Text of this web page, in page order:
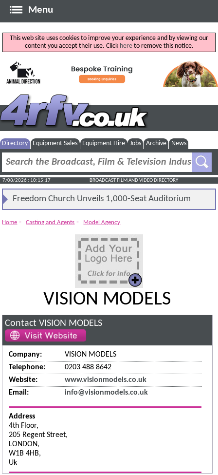
Menu
This web site uses cookies to improve your experience and by viewing our
content you accept their use. Click hereto remove this notice.
Directory Equipment Sales Equipment Hire Jobs Archive News
7/08/2026 : 10:15:17 BROADCAST FILM AND VIDEO DIRECTORY
Freedom Church Unveils 1,000-Seat Auditorium
Home - Casting and Agents - Model Agency
VISION MODELS
Contact VISION MODELS
Company:
VISION MODELS
Telephone:
0203 488 8642
Website:
www.visionmodels.co.uk
Email:
info@visionmodels.co.uk
Address
4th Floor,
205 Regent Street,
LONDON,
W1B 4HB,
Uk